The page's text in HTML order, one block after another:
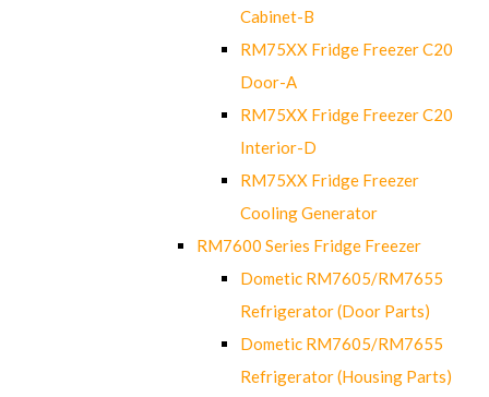
Cabinet-B
RM75XX Fridge Freezer C20
Door-A
RM75XX Fridge Freezer C20
Interior-D
RM75XX Fridge Freezer
Cooling Generator
RM7600 Series Fridge Freezer
Dometic RM7605/RM7655
Refrigerator (Door Parts)
Dometic RM7605/RM7655
Refrigerator (Housing Parts)